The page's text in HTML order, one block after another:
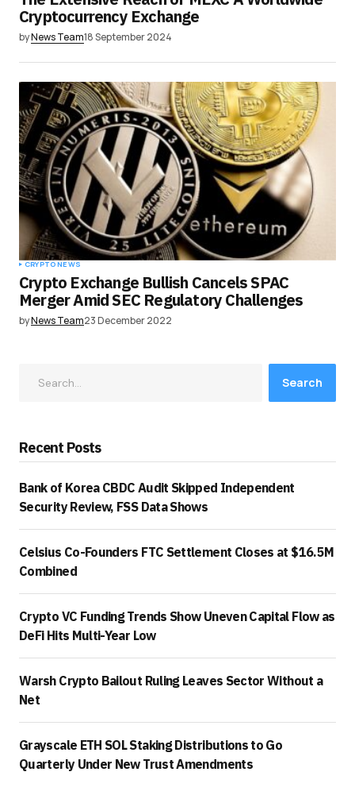
Cryptocurrency Exchange
byNews Team18 September 2024
CRYPTO NEWS
Crypto Exchange Bullish Cancels SPAC
Merger Amid SEC Regulatory Challenges
byNews Team23 December 2022
Search
Recent Posts
Bank of Korea CBDC Audit Skipped Independent
Security Review, FSS Data Shows
Celsius Co-Founders FTC Settlement Closes at $16.5M
Combined
Crypto VC Funding Trends Show Uneven Capital Flow as
DeFi Hits Multi-Year Low
Warsh Crypto Bailout Ruling Leaves Sector Without a
Net
Grayscale ETH SOL Staking Distributions to Go
Quarterly Under New Trust Amendments